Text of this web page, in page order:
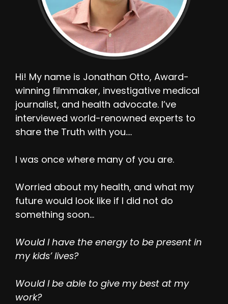
Hi! My name is Jonathan Otto, Award-
winning filmmaker, investigative medical
journalist, and health advocate. I’ve
interviewed world-renowned experts to
share the Truth with you….
I was once where many of you are.
Worried about my health, and what my
future would look like if I did not do
something soon…
Would I have the energy to be present in
my kids’ lives?
Would I be able to give my best at my
work?